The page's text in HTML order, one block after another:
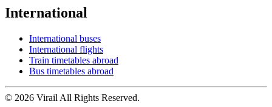
International
International buses
International flights
Train timetables abroad
Bus timetables abroad
© 2026 Virail All Rights Reserved.